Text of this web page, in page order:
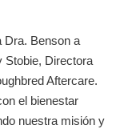
Dra. Benson a
Stobie, Directora
Aftercare.
el bienestar
nuestra misión y